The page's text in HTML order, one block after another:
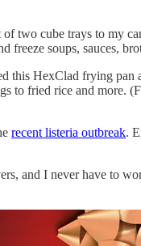
two cube trays to my
freeze soups, sauces,
this HexClad frying pan
to fried rice and
recent listeria outbreak.
and I never have to